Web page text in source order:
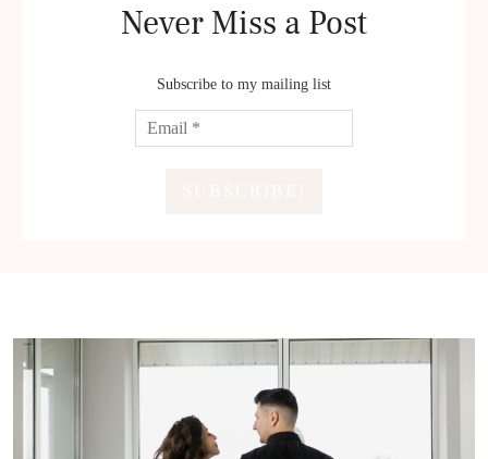
Never Miss a Post
Subscribe to my mailing list